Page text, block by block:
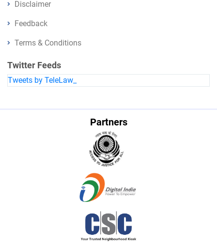
Disclaimer
Feedback
Terms & Conditions
Twitter Feeds
Tweets by TeleLaw_
Partners